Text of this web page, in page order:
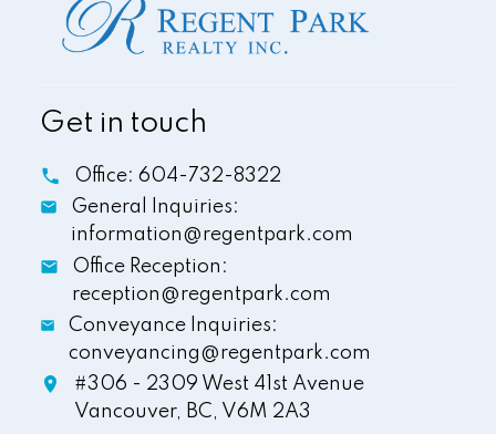
Get in touch
Office: 604-732-8322
General Inquiries:
information@regentpark.com
Office Reception:
reception@regentpark.com
Conveyance Inquiries:
conveyancing@regentpark.com
#306 - 2309 West 41st Avenue
Vancouver, BC, V6M 2A3